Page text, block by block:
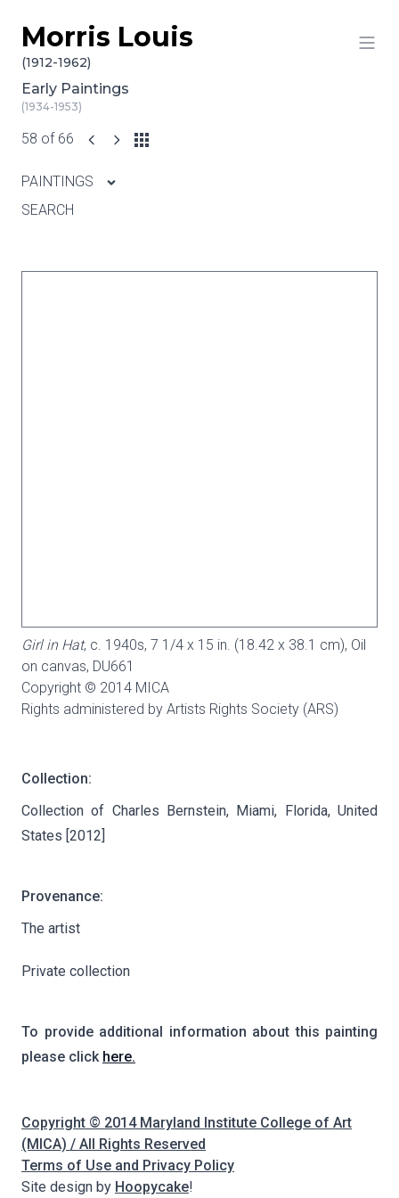
Skip to content
Morris Louis
(1912-1962)
Early Paintings
(1934-1953)
58 of 66
PAINTINGS
SEARCH
Girl in Hat, c. 1940s, 7 1/4 x 15 in. (18.42 x 38.1 cm), Oil
on canvas, DU661
Copyright © 2014 MICA
Rights administered by Artists Rights Society (ARS)
Collection:
Collection of Charles Bernstein, Miami, Florida, United
States [2012]
Provenance:
The artist
Private collection
To provide additional information about this painting
please click here.
Copyright © 2014 Maryland Institute College of Art
(MICA) / All Rights Reserved
Terms of Use and Privacy Policy
Site design by Hoopycake!